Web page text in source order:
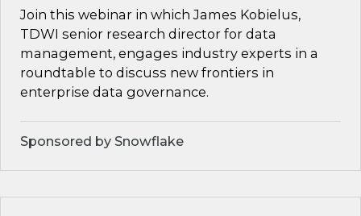
Join this webinar in which James Kobielus,
TDWI senior research director for data
management, engages industry experts in a
roundtable to discuss new frontiers in
enterprise data governance.
Sponsored by Snowflake